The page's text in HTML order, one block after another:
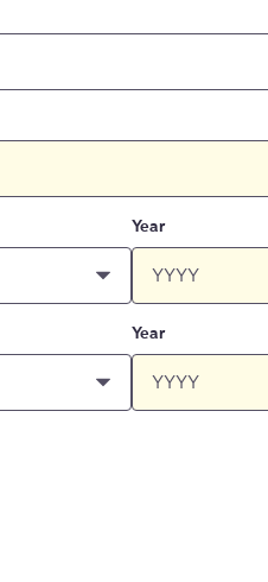
Year
Year